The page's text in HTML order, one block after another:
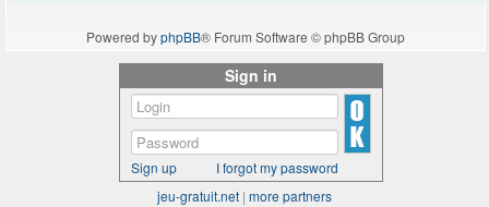
Powered byphpBB® Forum Software © phpBB Group
Sign in
Sign up
I forgot my password
jeu-gratuit.net | more partners